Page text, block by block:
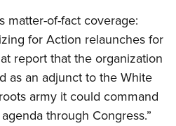
matter-of-fact coverage:
for Action relaunches for
report that the organization
as an adjunct to the White
army it could command
through Congress.”